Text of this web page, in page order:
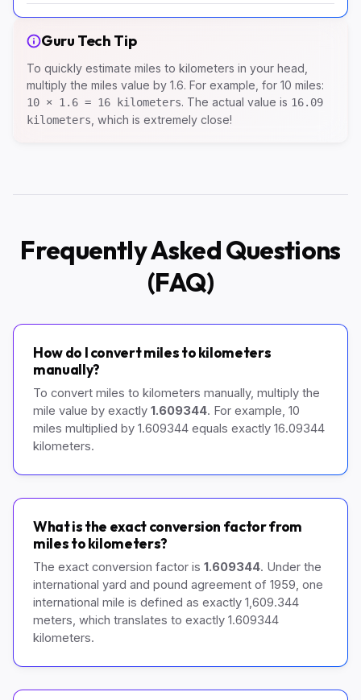
Guru Tech Tip
To quickly estimate miles to kilometers in your head,
multiply the miles value by 1.6. For example, for 10 miles:
10 × 1.6 = 16 kilometers. The actual value is 16.09
kilometers , which is extremely close!
Frequently Asked Questions
(FAQ)
How do I convert miles to kilometers
manually?
To convert miles to kilometers manually, multiply the
mile value by exactly 1.609344. For example, 10
miles multiplied by 1.609344 equals exactly 16.09344
kilometers.
What is the exact conversion factor from
miles to kilometers?
The exact conversion factor is 1.609344. Under the
international yard and pound agreement of 1959, one
international mile is defined as exactly 1,609.344
meters, which translates to exactly 1.609344
kilometers.